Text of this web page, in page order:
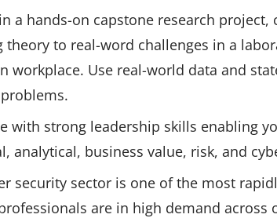
a hands-on capstone research
theory to real-word challenges in a
workplace. Use real-world data and
with strong leadership skills enabling
analytical, business value, risk, and
security sector is one of the most
are in high demand across